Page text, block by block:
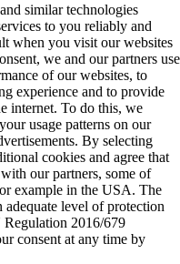
similar technologies
to you reliably and
when you visit our websites
we and our partners use
of our websites, to
experience and to provide
internet. To do this, we
usage patterns on our
By selecting
cookies and agree that
our partners, some of
example in the USA. The
level of protection
Regulation 2016/679
consent at any time by